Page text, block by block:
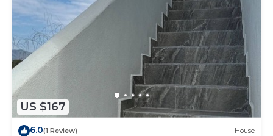
US $167
6.0(1 Review) House